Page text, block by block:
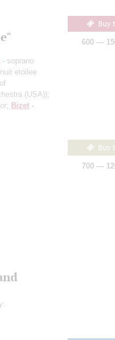
- soprano
etoilee
(USA));
Bizet -
Buy
600 —
Buy
700 —